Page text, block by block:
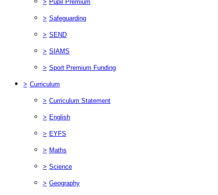
> Pupil Premium
> Safeguarding
> SEND
> SIAMS
> Sport Premium Funding
> Curriculum
> Curriculum Statement
> English
> EYFS
> Maths
> Science
> Geography